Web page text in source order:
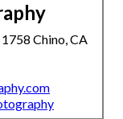
Chino, CA